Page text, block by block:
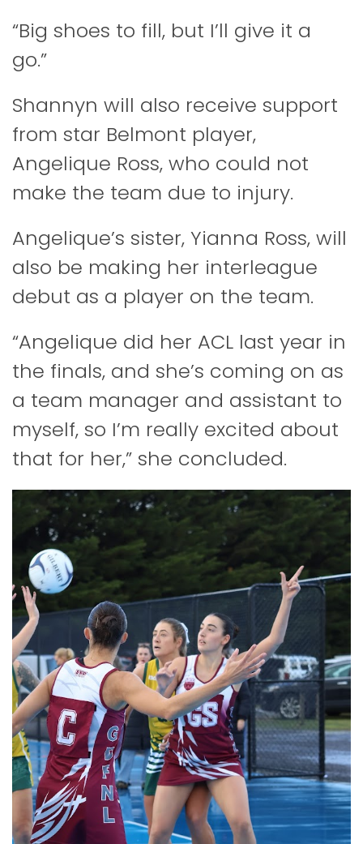
“Big shoes to fill, but I’ll give it a
go.”
Shannyn will also receive support
from star Belmont player,
Angelique Ross, who could not
make the team due to injury.
Angelique’s sister, Yianna Ross, will
also be making her interleague
debut as a player on the team.
“Angelique did her ACL last year in
the finals, and she’s coming on as
a team manager and assistant to
myself, so I’m really excited about
that for her,” she concluded.